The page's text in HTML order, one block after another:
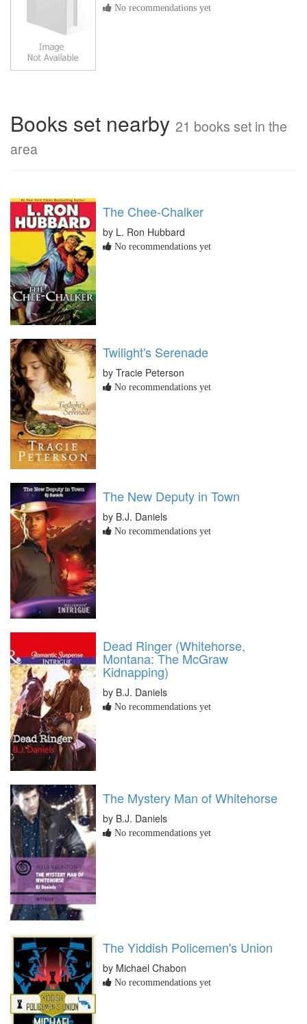
No recommendations yet
Books set nearby 21 books set in the
area
The Chee-Chalker
by L. Ron Hubbard
No recommendations yet
Twilight's Serenade
by Tracie Peterson
No recommendations yet
The New Deputy in Town
by B.J. Daniels
No recommendations yet
Dead Ringer (Whitehorse,
Montana: The McGraw
Kidnapping)
by B.J. Daniels
No recommendations yet
The Mystery Man of Whitehorse
by B.J. Daniels
No recommendations yet
The Yiddish Policemen's Union
by Michael Chabon
No recommendations yet